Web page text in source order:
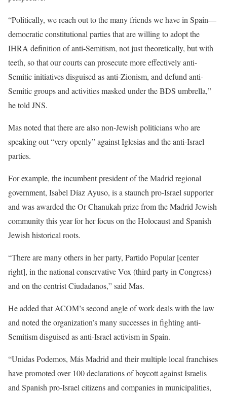
“Politically, we reach out to the many friends we have in Spain—
democratic constitutional parties that are willing to adopt the
IHRA definition of anti-Semitism, not just theoretically, but with
teeth, so that our courts can prosecute more effectively anti-
Semitic initiatives disguised as anti-Zionism, and defund anti-
Semitic groups and activities masked under the BDS umbrella,”
he told JNS.
Mas noted that there are also non-Jewish politicians who are
speaking out “very openly” against Iglesias and the anti-Israel
parties.
For example, the incumbent president of the Madrid regional
government, Isabel Díaz Ayuso, is a staunch pro-Israel supporter
and was awarded the Or Chanukah prize from the Madrid Jewish
community this year for her focus on the Holocaust and Spanish
Jewish historical roots.
“There are many others in her party, Partido Popular [center
right], in the national conservative Vox (third party in Congress)
and on the centrist Ciudadanos,” said Mas.
He added that ACOM’s second angle of work deals with the law
and noted the organization’s many successes in fighting anti-
Semitism disguised as anti-Israel activism in Spain.
“Unidas Podemos, Más Madrid and their multiple local franchises
have promoted over 100 declarations of boycott against Israelis
and Spanish pro-Israel citizens and companies in municipalities,